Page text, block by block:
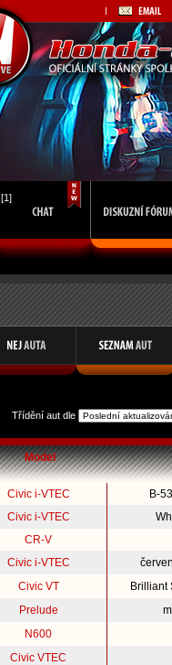
[1]
Třídění aut dle
Model
Civic i-VTEC
B-
Civic i-VTEC
CR-V
Civic i-VTEC
Civic VT
Brilliant
Prelude
N600
Civic VTEC